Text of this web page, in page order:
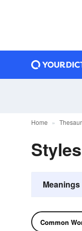
Home
Meanings
Common